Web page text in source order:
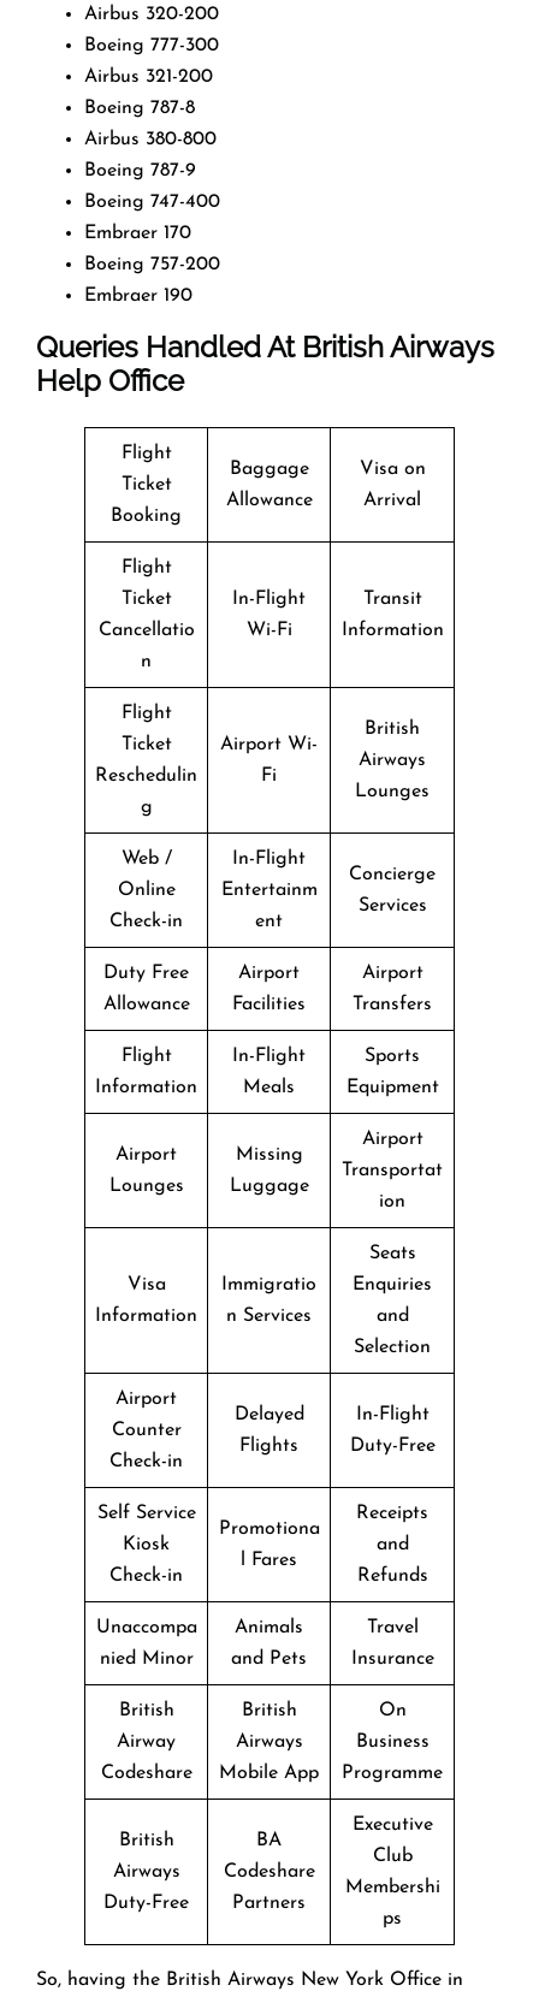
Airbus 320-200
Boeing 777-300
Airbus 321-200
Boeing 787-8
Airbus 380-800
Boeing 787-9
Boeing 747-400
Embraer 170
Boeing 757-200
Embraer 190
Queries Handled At British Airways
Help Office
Flight
Ticket
Booking
Baggage
Allowance
Visa on
Arrival
Flight
Ticket
Cancellatio
n
In-Flight
Wi-Fi
Transit
Information
Flight
Ticket
Reschedulin
g
Airport Wi-
Fi
British
Airways
Lounges
Web /
Online
Check-in
In-Flight
Entertainm
ent
Concierge
Services
Duty Free
Allowance
Airport
Facilities
Airport
Transfers
Flight
Information
In-Flight
Meals
Sports
Equipment
Airport
Lounges
Missing
Luggage
Airport
Transportat
ion
Visa
Information
Immigratio
n Services
Seats
Enquiries
and
Selection
Airport
Counter
Check-in
Delayed
Flights
In-Flight
Duty-Free
Self Service
Kiosk
Check-in
Promotiona
l Fares
Receipts
and
Refunds
Unaccompa
nied Minor
Animals
and Pets
Travel
Insurance
British
Airway
Codeshare
British
Airways
Mobile App
On
Business
Programme
British
Airways
Duty-Free
BA
Codeshare
Partners
Executive
Club
Membershi
ps
So, having the British Airways New York Office in